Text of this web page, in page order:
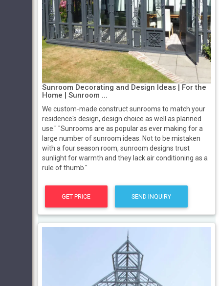
Sunroom Decorating and Design Ideas | For the
Home | Sunroom ...
We custom-made construct sunrooms to match your
residence's design, design choice as well as planned
use." "Sunrooms are as popular as ever making for a
large number of sunroom ideas. Not to be mistaken
with a four season room, sunroom designs trust
sunlight for warmth and they lack air conditioning as a
rule of thumb."
GET PRICE SEND INQUIRY